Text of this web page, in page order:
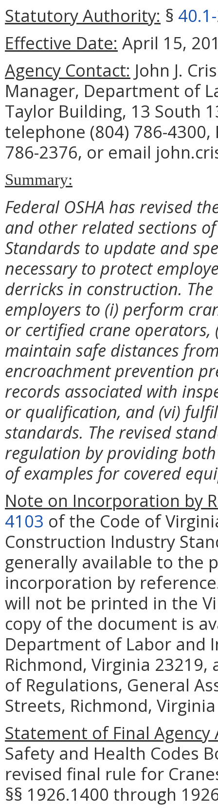
Statutory Authority: §
Effective Date: April 15,
Agency Contact: John J.
Manager, Department of
Taylor Building, 13 South
telephone (804) 786-4300,
786-2376, or email
Summary:
Federal OSHA has revised
and other related sections
Standards to update and
necessary to protect
derricks in construction.
employers to (i) perform
or certified crane
maintain safe distances
encroachment prevention
records associated with
or qualification, and (vi)
standards. The revised
regulation by providing
of examples for covered
Note on Incorporation by
4103 of the Code of
Construction Industry
generally available to the
incorporation by
will not be printed in the
copy of the document is
Department of Labor and
Richmond, Virginia
of Regulations, General
Streets, Richmond,
Statement of Final Agency
Safety and Health Codes
revised final rule for
§§ 1926.1400 through